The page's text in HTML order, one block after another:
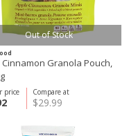
Out of Stock
Granola Pouch,
Compare at
$29.99
price